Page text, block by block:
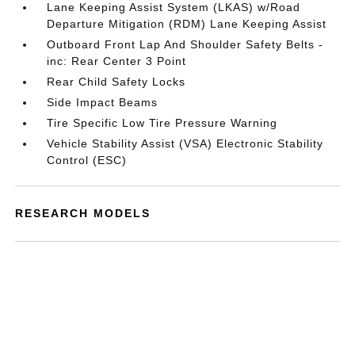
Lane Keeping Assist System (LKAS) w/Road
Departure Mitigation (RDM) Lane Keeping Assist
Outboard Front Lap And Shoulder Safety Belts -
inc: Rear Center 3 Point
Rear Child Safety Locks
Side Impact Beams
Tire Specific Low Tire Pressure Warning
Vehicle Stability Assist (VSA) Electronic Stability
Control (ESC)
RESEARCH MODELS